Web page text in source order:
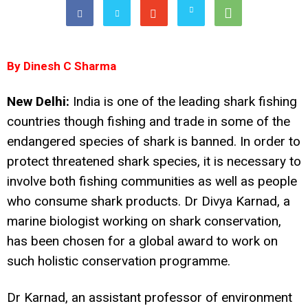
By Dinesh C Sharma
New Delhi: India is one of the leading shark fishing
countries though fishing and trade in some of the
endangered species of shark is banned. In order to
protect threatened shark species, it is necessary to
involve both fishing communities as well as people
who consume shark products. Dr Divya Karnad, a
marine biologist working on shark conservation,
has been chosen for a global award to work on
such holistic conservation programme.
Dr Karnad, an assistant professor of environment